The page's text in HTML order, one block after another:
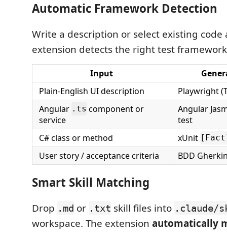
Automatic Framework Detection
Write a description or select existing code
extension detects the right test
Input
Plain-English UI description
Playwright
Angular .ts component or
service
Angular
test
C# class or method
xUnit
User story / acceptance criteria BDD
Smart Skill Matching
Drop .md or .txt skill files into .claude/
workspace. The extension automatically